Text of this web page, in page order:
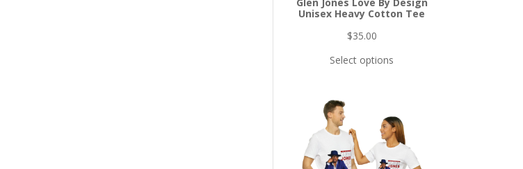
Unisex Heavy Cotton Tee
$35.00
Select options